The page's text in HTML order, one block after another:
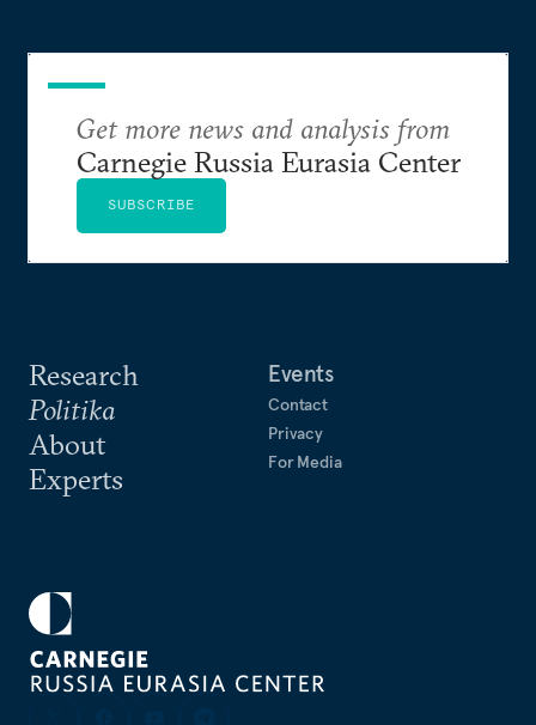
Research
Politika
About
Experts
Events
Contact
Privacy
For Media
Get more news and analysis from
Carnegie Russia Eurasia Center
SUBSCRIBE